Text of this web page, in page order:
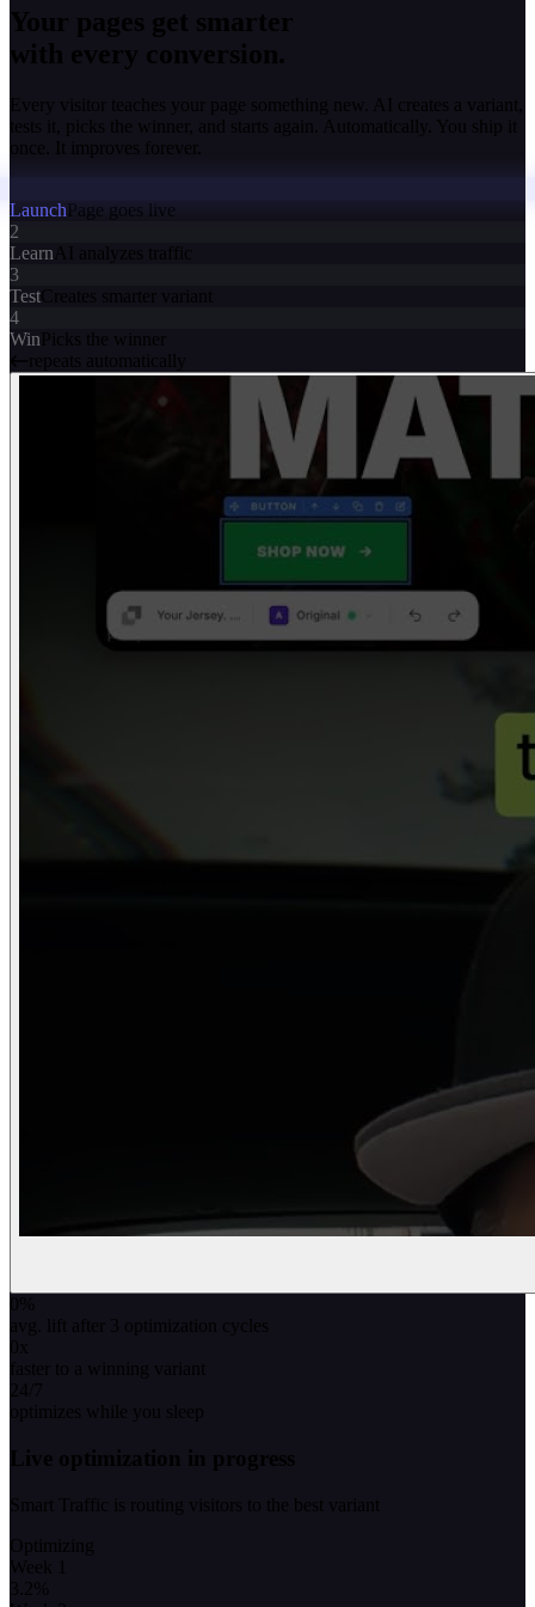
Your pages get smarter
with every conversion.
Every visitor teaches your page something new. AI creates a variant,
tests it, picks the winner, and starts again. Automatically. You ship it
once. It improves forever.
LaunchPage goes live
2
Learn AI analyzes traffic
3
TestCreates smarter variant
4
WinPicks the winner
repeats automatically
0
avg. lift after 3 optimization cycles
0x
faster to a winning variant
24/7
optimizes while you sleep
Live optimization in progress
Smart Traffic is routing visitors to the best variant
Optimizing
Week 1
3.2